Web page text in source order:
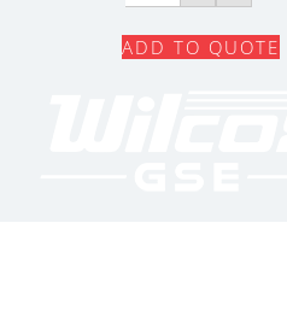
SPINDLE
QUANTITY
ADD TO QUOTE